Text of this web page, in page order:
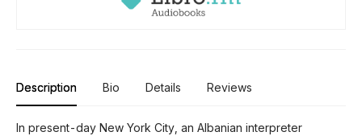
Description Bio Details Reviews
In present-day New York City, an Albanian interpreter